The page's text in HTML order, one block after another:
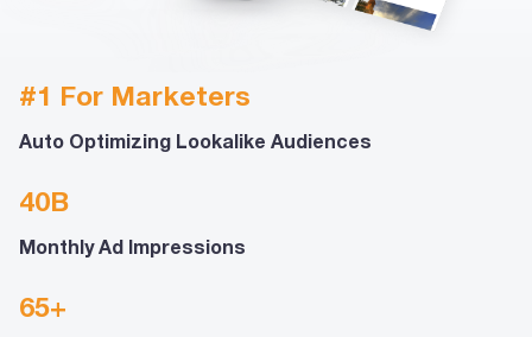
#1 For Marketers
Auto Optimizing Lookalike Audiences
40B
Monthly Ad Impressions
65+